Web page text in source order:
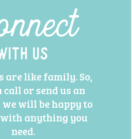
Us
are like family. So,
call or send us an
will be happy to
anything you
need.